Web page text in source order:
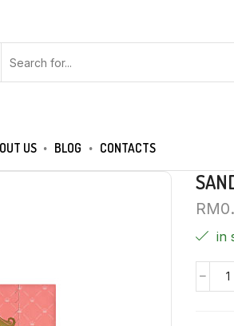
US BLOG CONTACTS
RM
in